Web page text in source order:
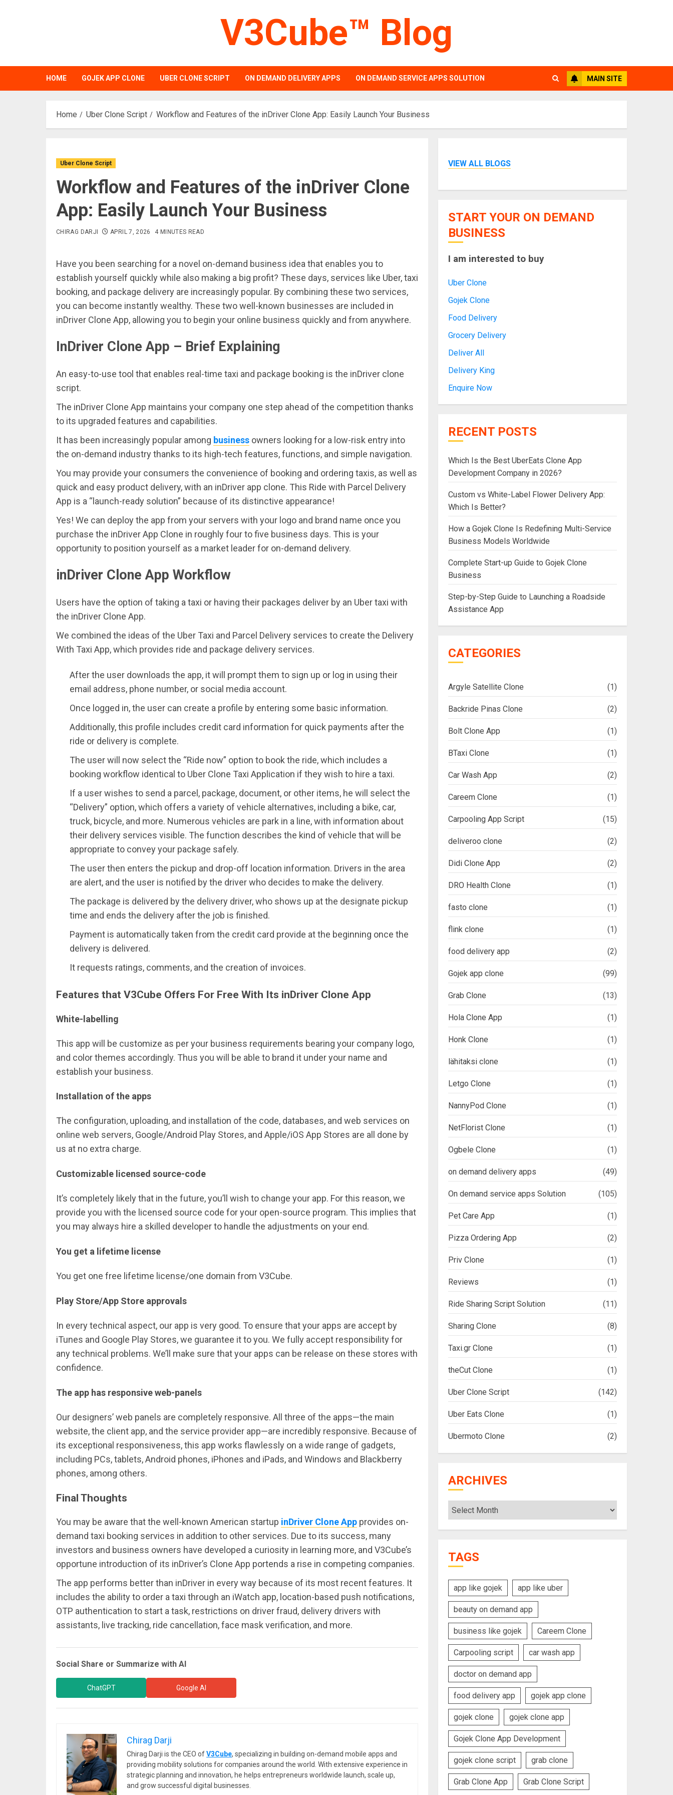
V3Cube™ Blog
HOME GOJEK APP CLONE UBER CLONE SCRIPT ON DEMAND DELIVERY APPS ON DEMAND SERVICE APPS SOLUTION MAIN SITE
Home Uber Clone Script Workflow and Features of the inDriver Clone App: Easily Launch Your Business
Uber Clone Script
Workflow and Features of the inDriver Clone
App: Easily Launch Your Business
CHIRAG DARJI APRIL 7, 2026 4 MINUTES READ
Have you been searching for a novel on-demand business idea that enables you to
establish yourself quickly while also making a big profit? These days, services like Uber, taxi
booking, and package delivery are increasingly popular. By combining these two services,
you can become instantly wealthy. These two well-known businesses are included in
inDriver Clone App, allowing you to begin your online business quickly and from anywhere.
InDriver Clone App – Brief Explaining
An easy-to-use tool that enables real-time taxi and package booking is the inDriver clone
script.
The inDriver Clone App maintains your company one step ahead of the competition thanks
to its upgraded features and capabilities.
It has been increasingly popular among business owners looking for a low-risk entry into
the on-demand industry thanks to its high-tech features, functions, and simple navigation.
You may provide your consumers the convenience of booking and ordering taxis, as well as
quick and easy product delivery, with an inDriver app clone. This Ride with Parcel Delivery
App is a “launch-ready solution” because of its distinctive appearance!
Yes! We can deploy the app from your servers with your logo and brand name once you
purchase the inDriver App Clone in roughly four to five business days. This is your
opportunity to position yourself as a market leader for on-demand delivery.
inDriver Clone App Workflow
Users have the option of taking a taxi or having their packages deliver by an Uber taxi with
the inDriver Clone App.
We combined the ideas of the Uber Taxi and Parcel Delivery services to create the Delivery
With Taxi App, which provides ride and package delivery services.
After the user downloads the app, it will prompt them to sign up or log in using their
email address, phone number, or social media account.
Once logged in, the user can create a profile by entering some basic information.
Additionally, this profile includes credit card information for quick payments after the
ride or delivery is complete.
The user will now select the “Ride now” option to book the ride, which includes a
booking workflow identical to Uber Clone Taxi Application if they wish to hire a taxi.
If a user wishes to send a parcel, package, document, or other items, he will select the
“Delivery” option, which offers a variety of vehicle alternatives, including a bike, car,
truck, bicycle, and more. Numerous vehicles are park in a line, with information about
their delivery services visible. The function describes the kind of vehicle that will be
appropriate to convey your package safely.
The user then enters the pickup and drop-off location information. Drivers in the area
are alert, and the user is notified by the driver who decides to make the delivery.
The package is delivered by the delivery driver, who shows up at the designate pickup
time and ends the delivery after the job is finished.
Payment is automatically taken from the credit card provide at the beginning once the
delivery is delivered.
It requests ratings, comments, and the creation of invoices.
Features that V3Cube Offers For Free With Its inDriver Clone App
White-labelling
This app will be customize as per your business requirements bearing your company logo,
and color themes accordingly. Thus you will be able to brand it under your name and
establish your business.
Installation of the apps
The configuration, uploading, and installation of the code, databases, and web services on
online web servers, Google/Android Play Stores, and Apple/iOS App Stores are all done by
us at no extra charge.
Customizable licensed source-code
It’s completely likely that in the future, you’ll wish to change your app. For this reason, we
provide you with the licensed source code for your open-source program. This implies that
you may always hire a skilled developer to handle the adjustments on your end.
You get a lifetime license
You get one free lifetime license/one domain from V3Cube.
Play Store/App Store approvals
In every technical aspect, our app is very good. To ensure that your apps are accept by
iTunes and Google Play Stores, we guarantee it to you. We fully accept responsibility for
any technical problems. We’ll make sure that your apps can be release on these stores with
confidence.
The app has responsive web-panels
Our designers’ web panels are completely responsive. All three of the apps—the main
website, the client app, and the service provider app—are incredibly responsive. Because of
its exceptional responsiveness, this app works flawlessly on a wide range of gadgets,
including PCs, tablets, Android phones, iPhones and iPads, and Windows and Blackberry
phones, among others.
Final Thoughts
You may be aware that the well-known American startup inDriver Clone App provides on-
demand taxi booking services in addition to other services. Due to its success, many
investors and business owners have developed a curiosity in learning more, and V3Cube’s
opportune introduction of its inDriver’s Clone App portends a rise in competing companies.
The app performs better than inDriver in every way because of its most recent features. It
includes the ability to order a taxi through an iWatch app, location-based push notifications,
OTP authentication to start a task, restrictions on driver fraud, delivery drivers with
assistants, live tracking, ride cancellation, face mask verification, and more.
Social Share or Summarize with AI
ChatGPT Google AI
Chirag Darji
Chirag Darji is the CEO ofV3Cube, specializing in building on-demand mobile apps and
providing mobility solutions for companies around the world. With extensive experience in
strategic planning and innovation, he helps entrepreneurs worldwide launch, scale up,
and grow successful digital businesses.
VIEW ALL BLOGS
START YOUR ON DEMAND
BUSINESS
I am interested to buy
Uber Clone
Gojek Clone
Food Delivery
Grocery Delivery
Deliver All
Delivery King
Enquire Now
RECENT POSTS
Which Is the Best UberEats Clone App
Development Company in 2026?
Custom vs White-Label Flower Delivery App:
Which Is Better?
How a Gojek Clone Is Redefining Multi-Service
Business Models Worldwide
Complete Start-up Guide to Gojek Clone
Business
Step-by-Step Guide to Launching a Roadside
Assistance App
CATEGORIES
Argyle Satellite Clone (1)
Backride Pinas Clone (2)
Bolt Clone App (1)
BTaxi Clone (1)
Car Wash App (2)
Careem Clone (1)
Carpooling App Script (15)
deliveroo clone (2)
Didi Clone App (2)
DRO Health Clone (1)
fasto clone (1)
flink clone (1)
food delivery app (2)
Gojek app clone (99)
Grab Clone (13)
Hola Clone App (1)
Honk Clone (1)
lähitaksi clone (1)
Letgo Clone (1)
NannyPod Clone (1)
NetFlorist Clone (1)
Ogbele Clone (1)
on demand delivery apps (49)
On demand service apps Solution (105)
Pet Care App (1)
Pizza Ordering App (2)
Priv Clone (1)
Reviews (1)
Ride Sharing Script Solution (11)
Sharing Clone (8)
Taxi.gr Clone (1)
theCut Clone (1)
Uber Clone Script (142)
Uber Eats Clone (1)
Ubermoto Clone (2)
ARCHIVES
Archives
TAGS
app like gojek app like uber
beauty on demand app
business like gojek Careem Clone
Carpooling script car wash app
doctor on demand app
food delivery app gojek app clone
gojek clone gojek clone app
Gojek Clone App Development
gojek clone script grab clone
Grab Clone App Grab Clone Script